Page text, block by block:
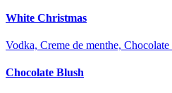
White Christmas
Vodka, Creme de menthe,
Chocolate Blush